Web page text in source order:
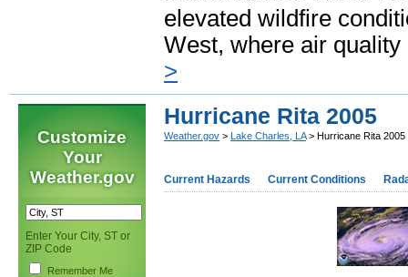
elevated wildfire
West, where air
>
Customize
Your
Weather.gov
Enter Your City, ST or
ZIP Code
Remember Me
Hurricane Rita 2005
Weather.gov > Lake Charles, LA> Hurricane Rita 2005
Current Hazards Current Conditions